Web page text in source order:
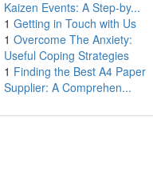
Kaizen Events: A Step-by...
1 Getting in Touch with Us
1 Overcome The Anxiety:
Useful Coping Strategies
1 Finding the Best A4 Paper
Supplier: A Comprehen...